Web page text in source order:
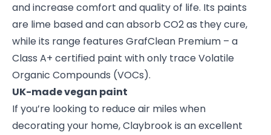
and increase comfort and quality of life. Its paints
are lime based and can absorb CO2 as they cure,
while its range features GrafClean Premium – a
Class A+ certified paint with only trace Volatile
Organic Compounds (VOCs).
UK-made vegan paint
If you’re looking to reduce air miles when
decorating your home, Claybrook is an excellent